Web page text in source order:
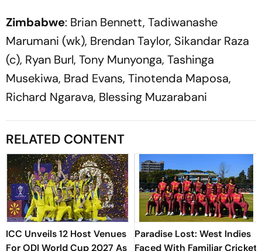
Zimbabwe: Brian Bennett, Tadiwanashe
Marumani (wk), Brendan Taylor, Sikandar Raza
(c), Ryan Burl, Tony Munyonga, Tashinga
Musekiwa, Brad Evans, Tinotenda Maposa,
Richard Ngarava, Blessing Muzarabani
RELATED CONTENT
ICC Unveils 12 Host Venues
For ODI World Cup 2027 As
Paradise Lost: West Indies
Faced With Familiar Cricket